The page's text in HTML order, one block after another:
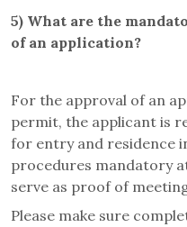
5) What are the
of an application?
For the approval of an
permit, the applicant is
for entry and residence
procedures mandatory
serve as proof of
Please make sure